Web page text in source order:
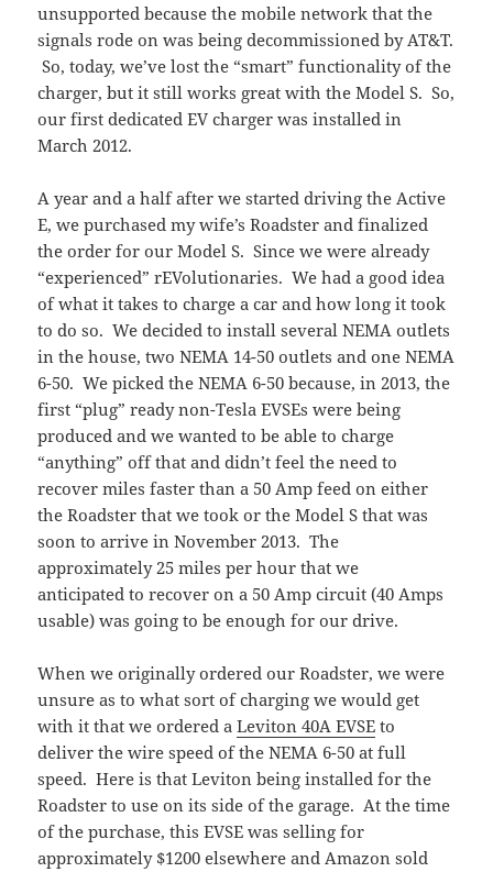
unsupported because the mobile network that the
signals rode on was being decommissioned by AT&T.
So, today, we’ve lost the “smart” functionality of the
charger, but it still works great with the Model S. So,
our first dedicated EV charger was installed in
March 2012.
A year and a half after we started driving the Active
E, we purchased my wife’s Roadster and finalized
the order for our Model S. Since we were already
“experienced” rEVolutionaries. We had a good idea
of what it takes to charge a car and how long it took
to do so. We decided to install several NEMA outlets
in the house, two NEMA 14-50 outlets and one NEMA
6-50. We picked the NEMA 6-50 because, in 2013, the
first “plug” ready non-Tesla EVSEs were being
produced and we wanted to be able to charge
“anything” off that and didn’t feel the need to
recover miles faster than a 50 Amp feed on either
the Roadster that we took or the Model S that was
soon to arrive in November 2013. The
approximately 25 miles per hour that we
anticipated to recover on a 50 Amp circuit (40 Amps
usable) was going to be enough for our drive.
When we originally ordered our Roadster, we were
unsure as to what sort of charging we would get
with it that we ordered aLeviton 40A EVSE to
deliver the wire speed of the NEMA 6-50 at full
speed. Here is that Leviton being installed for the
Roadster to use on its side of the garage. At the time
of the purchase, this EVSE was selling for
approximately $1200 elsewhere and Amazon sold